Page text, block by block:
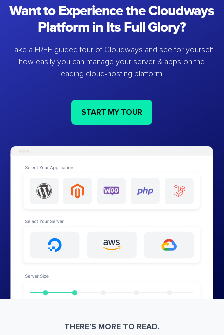
Want to Experience the Cloudways
Platform in Its Full Glory?
Take a FREE guided tour of Cloudways and see for yourself
how easily you can manage your server & apps on the
leading cloud-hosting platform.
START MY TOUR
THERE’S MORE TO READ.